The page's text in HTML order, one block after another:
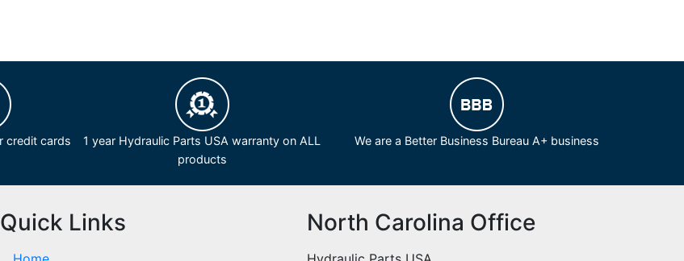
credit cards
1 year Hydraulic Parts USA warranty on ALL
products
We are a Better Business Bureau A+ business
Quick Links North Carolina Office